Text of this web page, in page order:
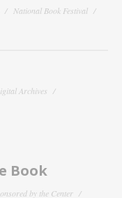
National Book Festival
Archives
Book
by the Center